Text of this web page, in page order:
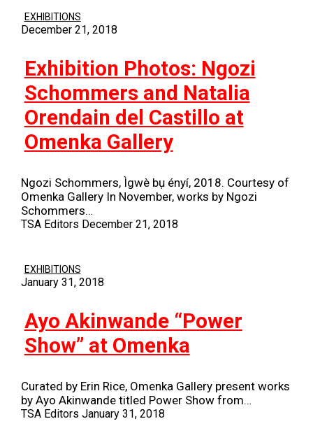
EXHIBITIONS
December 21, 2018
Exhibition Photos: Ngozi
Schommers and Natalia
Orendain del Castillo at
Omenka Gallery
Ngozi Schommers, Ìgwè bụ ényí, 2018. Courtesy of
Omenka Gallery In November, works by Ngozi
Schommers…
TSA Editors December 21, 2018
EXHIBITIONS
January 31, 2018
Ayo Akinwande “Power
Show” at Omenka
Curated by Erin Rice, Omenka Gallery present works
by Ayo Akinwande titled Power Show from…
TSA Editors January 31, 2018